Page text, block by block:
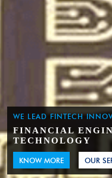
WE LEAD FINTECH
FINANCIAL
TECHNOLOGY
KNOW MORE OUR